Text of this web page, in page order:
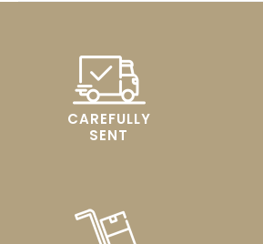
CAREFULLY
SENT